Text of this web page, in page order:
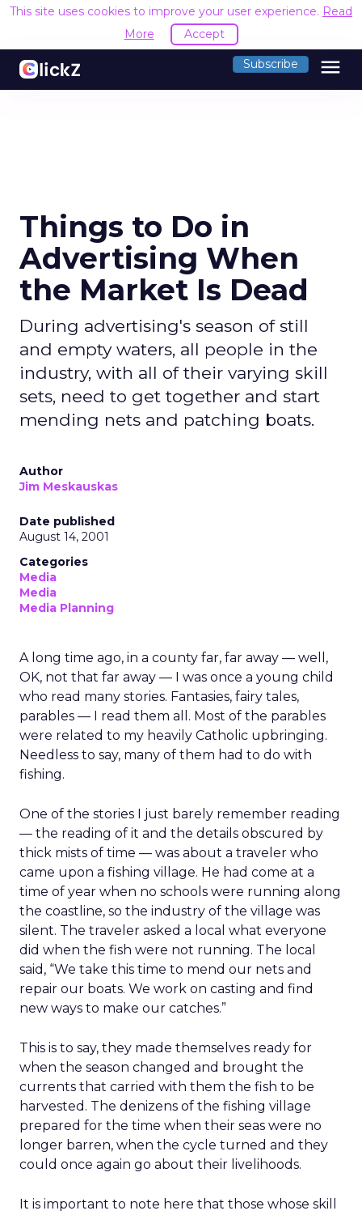
This site uses cookies to improve your user experience. Read
More
Accept
Subscribe menu
Things to Do in
Advertising When
the Market Is Dead
During advertising's season of still
and empty waters, all people in the
industry, with all of their varying skill
sets, need to get together and start
mending nets and patching boats.
Author
Jim Meskauskas
Date published
August 14, 2001
Categories
Media
Media
Media Planning
A long time ago, in a county far, far away — well,
OK, not that far away — I was once a young child
who read many stories. Fantasies, fairy tales,
parables — I read them all. Most of the parables
were related to my heavily Catholic upbringing.
Needless to say, many of them had to do with
fishing.
One of the stories I just barely remember reading
— the reading of it and the details obscured by
thick mists of time — was about a traveler who
came upon a fishing village. He had come at a
time of year when no schools were running along
the coastline, so the industry of the village was
silent. The traveler asked a local what everyone
did when the fish were not running. The local
said, “We take this time to mend our nets and
repair our boats. We work on casting and find
new ways to make our catches.”
This is to say, they made themselves ready for
when the season changed and brought the
currents that carried with them the fish to be
harvested. The denizens of the fishing village
prepared for the time when their seas were no
longer barren, when the cycle turned and they
could once again go about their livelihoods.
It is important to note here that those whose skill